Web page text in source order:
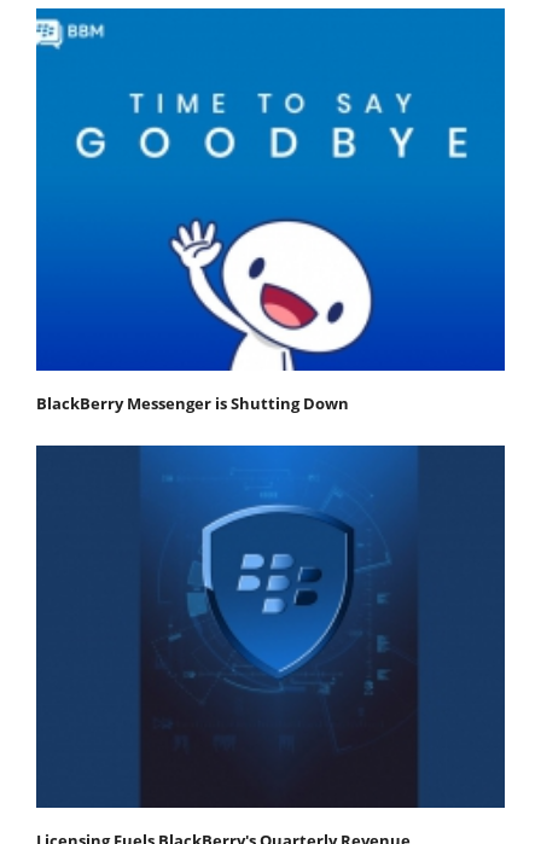
BlackBerry Messenger is Shutting Down